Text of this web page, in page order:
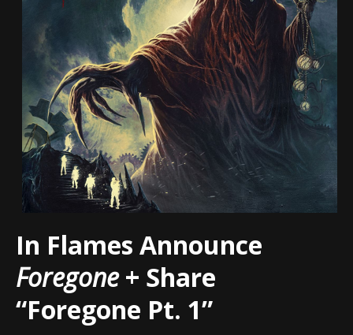
In Flames Announce
Foregone+ Share
“Foregone Pt. 1”